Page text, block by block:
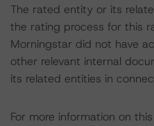
The rated entity or its
the rating process for this
Morningstar did not have
other relevant internal
its related entities in
For more information on